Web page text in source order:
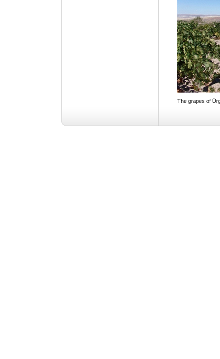
The grapes of